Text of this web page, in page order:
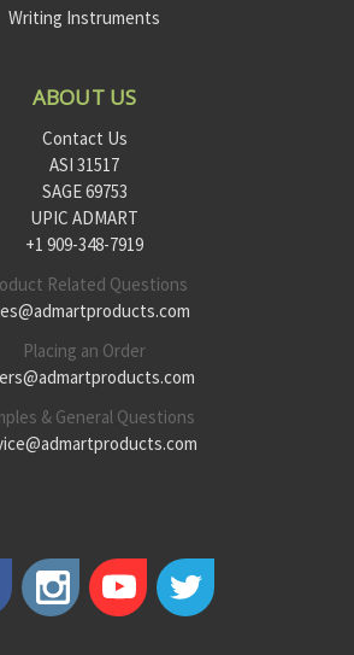
Writing Instruments
ABOUT US
Contact Us
ASI 31517
SAGE 69753
UPIC ADMART
+1 909-348-7919
Related Questions
Placing an Order
& General Questions